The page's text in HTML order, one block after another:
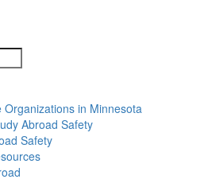
in Minnesota
Abroad Safety
Safety